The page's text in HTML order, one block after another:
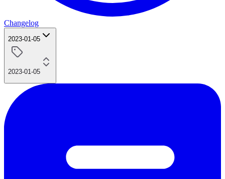
Changelog
2023-01-05
2023-01-05